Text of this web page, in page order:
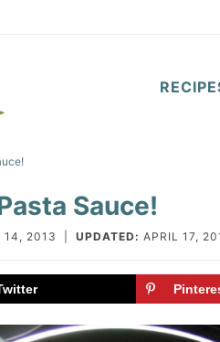
Sauce!
14, 2013 UPDATED: APRIL 17,